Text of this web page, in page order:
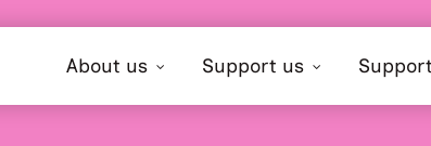
About us Support us